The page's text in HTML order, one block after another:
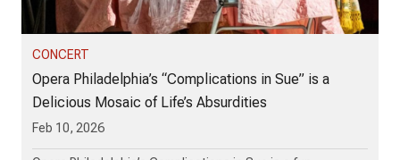
CONCERT
Opera Philadelphia’s “Complications in Sue” is a
Delicious Mosaic of Life’s Absurdities
Feb 10, 2026